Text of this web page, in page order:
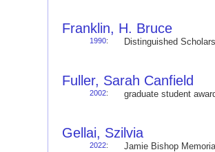
Franklin, H. Bruce
1990: Distinguished
Fuller, Sarah Canfield
2002: graduate student
Gellai, Szilvia
2022: Jamie Bishop